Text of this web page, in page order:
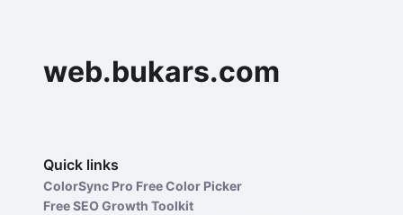
web.bukars.com
Quick links
ColorSync Pro Free Color Picker
Free SEO Growth Toolkit